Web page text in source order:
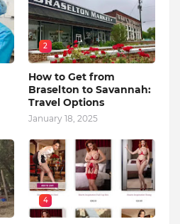
2
How to Get from
Braselton to Savannah:
Travel Options
January 18, 2025
4